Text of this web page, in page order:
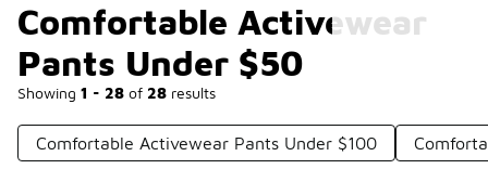
Comfortable Activewear
Pants Under $50
Showing 1 - 28 of 28 results
Comfortable Activewear Pants Under $100